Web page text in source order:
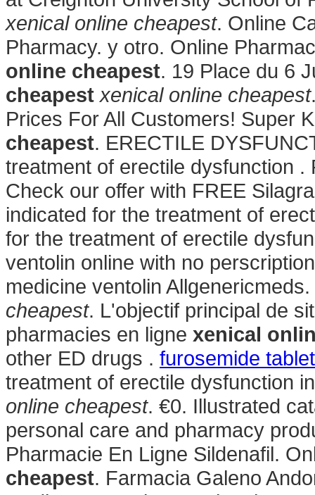
xenical online cheapest. Online
Pharmacy. y otro. Online
online cheapest. 19 Place du 6
cheapest xenical online cheapest
Prices For All Customers! Super
cheapest. ERECTILE
treatment of erectile dysfunction
Check our offer with FREE
indicated for the treatment of
for the treatment of erectile
ventolin online with no
medicine ventolin
cheapest. L'objectif principal de
pharmacies en ligne xenical
other ED drugs . furosemide
treatment of erectile dysfunction
online cheapest. €0. Illustrated
personal care and pharmacy
Pharmacie En Ligne Sildenafil.
cheapest. Farmacia Galeno